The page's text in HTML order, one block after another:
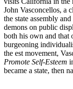
John Vasconcellos, a
the state assembly
demons on public
both his own and that
burgeoning
the est movement,
Promote Self-Esteem
became a state, then